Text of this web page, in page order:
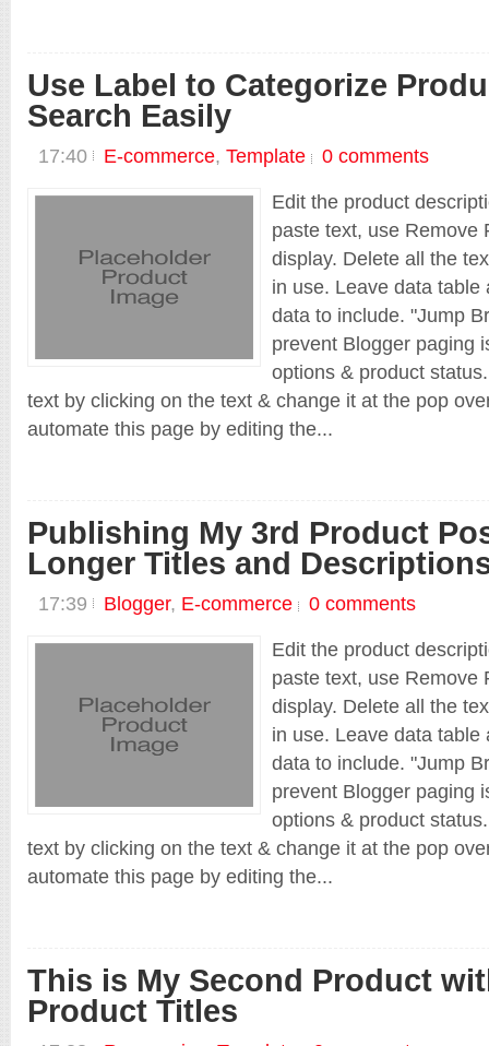
Use Label to Categorize
Search Easily
17:40 E-commerce, Template
0 comments
Edit the product
paste text, use Remove
display. Delete all the
in use. Leave data table
data to include. "Jump
prevent Blogger paging
options & product
text by clicking on the text & change it at the pop
automate this page by editing the...
Publishing My 3rd Product
Longer Titles and
17:39 Blogger, E-commerce
0 comments
Edit the product
paste text, use Remove
display. Delete all the
in use. Leave data table
data to include. "Jump
prevent Blogger paging
options & product
text by clicking on the text & change it at the pop
automate this page by editing the...
This is My Second Product
Product Titles